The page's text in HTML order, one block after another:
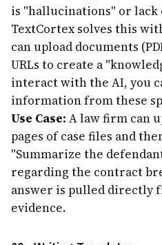
is "hallucinations" or lack
TextCortex solves this
can upload documents
URLs to create a
interact with the AI, you
information from these
Use Case: A law firm can
pages of case files and
"Summarize the
regarding the contract
answer is pulled directly
evidence.